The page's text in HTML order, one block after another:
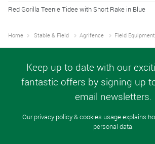
Red Gorilla Teenie Tidee with Short Rake in Blue
Home Stable & Field Agrifence Field Equipment